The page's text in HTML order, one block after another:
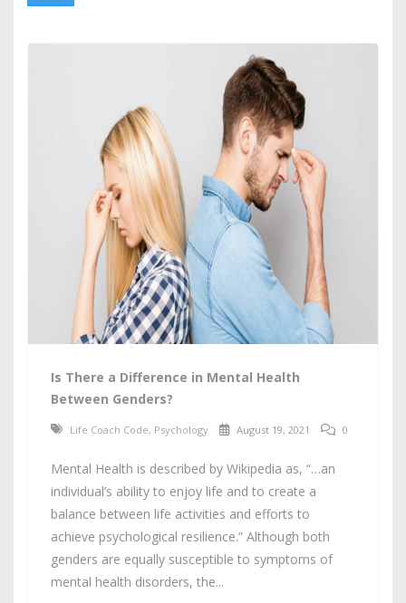
Is There a Difference in Mental Health
Between Genders?
Life Coach Code, Psychology August 19, 2021 0
Mental Health is described by Wikipedia as, “…an
individual’s ability to enjoy life and to create a
balance between life activities and efforts to
achieve psychological resilience.” Although both
genders are equally susceptible to symptoms of
mental health disorders, the...